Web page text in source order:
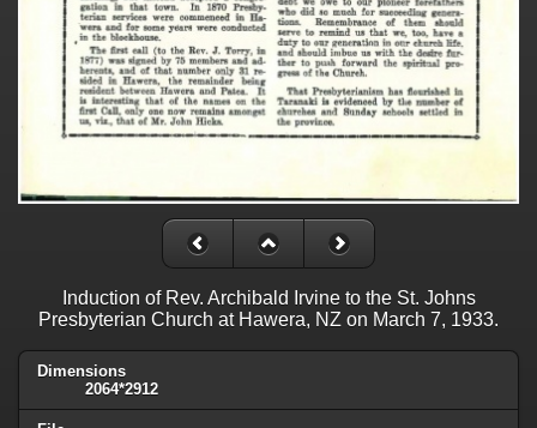
Induction of Rev. Archibald Irvine to the St. Johns
Presbyterian Church at Hawera, NZ on March 7, 1933.
Dimensions
2064*2912